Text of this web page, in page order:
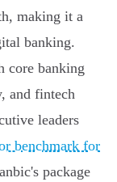
making it a
banking.
core banking
and fintech
leaders
benchmark for
package